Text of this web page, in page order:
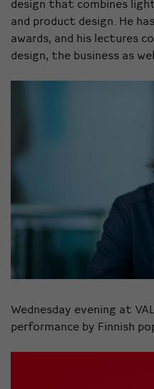
design that combines
and product design. He
awards, and his lectures
design, the business as
Wednesday evening at
performance by Finnish